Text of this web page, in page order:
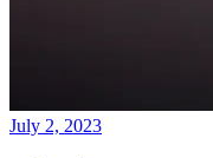
July 2, 2023